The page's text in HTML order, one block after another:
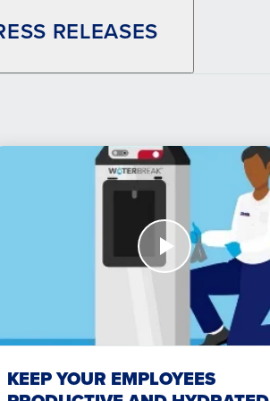
RELEASES
KEEP YOUR EMPLOYEES